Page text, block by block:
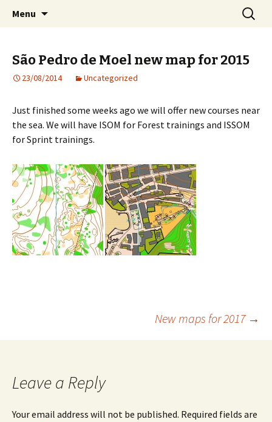
COC Training Camps
Orienteering training camps in Portugal
Menu
Search
for:
São Pedro de Moel new map for 2015
23/08/2014 Uncategorized
Just finished some weeks ago we will offer new courses near
the sea. We will have ISOM for Forest trainings and ISSOM
for Sprint trainings.
Post
navigation
New maps for 2017 →
Leave a Reply
Your email address will not be published. Required fields are